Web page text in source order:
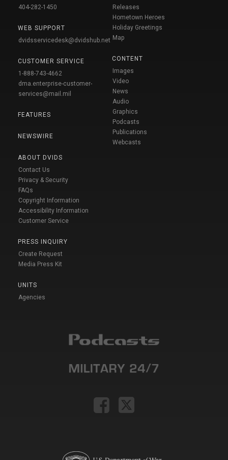
404-282-1450
WEB SUPPORT
dvidsservicedesk@dvidshub.net
CUSTOMER SERVICE
1-888-743-4662
dma.enterprise-customer-
services@mail.mil
FEATURES
NEWSWIRE
ABOUT DVIDS
Contact Us
Privacy & Security
FAQs
Copyright Information
Accessibility Information
Customer Service
PRESS INQUIRY
Create Request
Media Press Kit
UNITS
Agencies
Releases
Hometown Heroes
Holiday Greetings
Map
CONTENT
Images
Video
News
Audio
Graphics
Podcasts
Publications
Webcasts